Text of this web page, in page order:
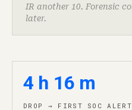
IR another 10. Forensic
later.
4 h 16 m
DROP → FIRST SOC ALERT